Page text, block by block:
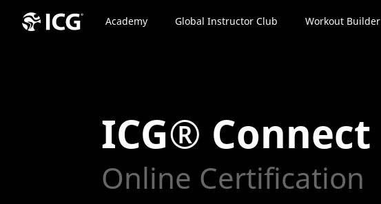
Academy Global Instructor Club Workout Builder
ICG® Connect
Online Certification